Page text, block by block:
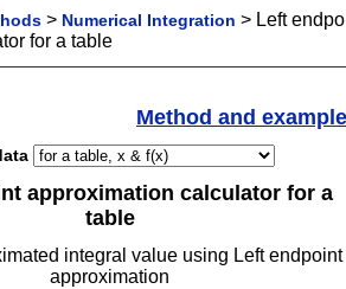
> Numerical Integration > Left
for a table
Method and
approximation calculator for a
table
integral value using Left endpoint
approximation